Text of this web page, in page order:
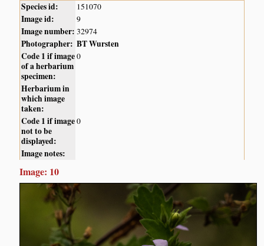
Species id: 151070
Image id: 9
Image number: 32974
Photographer: BT Wursten
Code 1 if image
of a herbarium
specimen:
0
Herbarium in
which image
taken:
Code 1 if image
not to be
displayed:
0
Image notes:
Image: 10